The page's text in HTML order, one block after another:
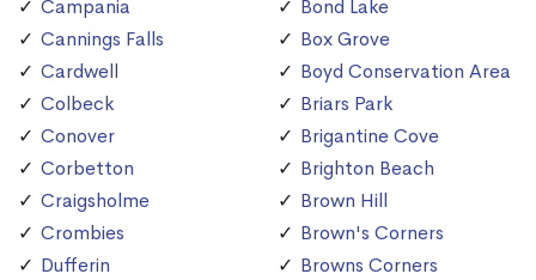
Campania
Cannings Falls
Cardwell
Colbeck
Conover
Corbetton
Craigsholme
Crombies
Dufferin
Bond Lake
Box Grove
Boyd Conservation Area
Briars Park
Brigantine Cove
Brighton Beach
Brown Hill
Brown's Corners
Browns Corners